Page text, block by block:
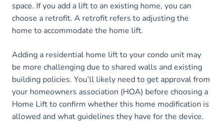
space. If you add a lift to an existing home, you can
choose a retrofit. A retrofit refers to adjusting the
home to accommodate the home lift.
Adding a residential home lift to your condo unit may
be more challenging due to shared walls and existing
building policies. You’ll likely need to get approval from
your homeowners association (HOA) before choosing a
Home Lift to confirm whether this home modification is
allowed and what guidelines they have for the device.